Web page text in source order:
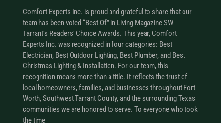
Comfort Experts Inc. is proud and grateful to share that our
team has been voted “Best Of” in Living Magazine SW
Tarrant’s Readers’ Choice Awards. This year, Comfort
Experts Inc. was recognized in four categories: Best
Electrician, Best Outdoor Lighting, Best Plumber, and Best
Christmas Lighting & Installation. For our team, this
recognition means more than a title. It reflects the trust of
local homeowners, families, and businesses throughout Fort
Worth, Southwest Tarrant County, and the surrounding Texas
communities we are honored to serve. To everyone who took
the time